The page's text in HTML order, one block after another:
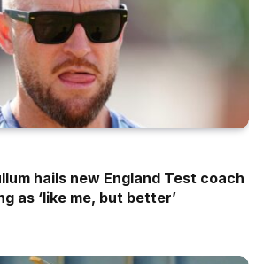
hails new England Test coach
as ‘like me, but better’